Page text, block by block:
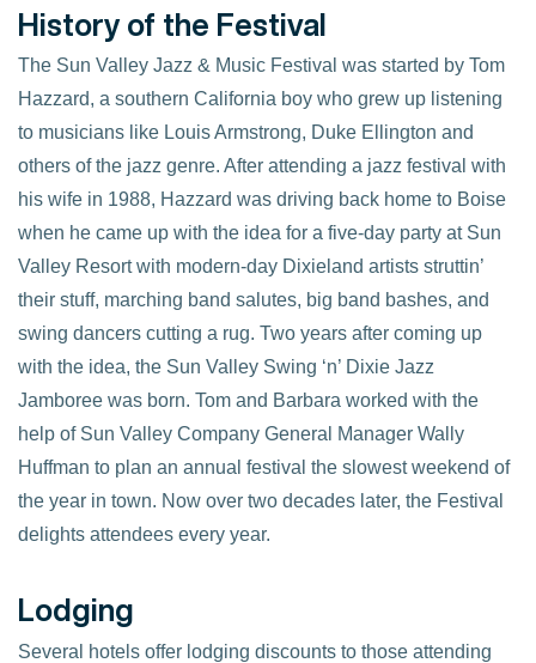
History of the Festival
The Sun Valley Jazz & Music Festival was started by Tom
Hazzard, a southern California boy who grew up listening
to musicians like Louis Armstrong, Duke Ellington and
others of the jazz genre. After attending a jazz festival with
his wife in 1988, Hazzard was driving back home to Boise
when he came up with the idea for a five-day party at Sun
Valley Resort with modern-day Dixieland artists struttin’
their stuff, marching band salutes, big band bashes, and
swing dancers cutting a rug. Two years after coming up
with the idea, the Sun Valley Swing ‘n’ Dixie Jazz
Jamboree was born. Tom and Barbara worked with the
help of Sun Valley Company General Manager Wally
Huffman to plan an annual festival the slowest weekend of
the year in town. Now over two decades later, the Festival
delights attendees every year.
Lodging
Several hotels offer lodging discounts to those attending